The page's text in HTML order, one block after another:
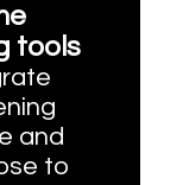
tools
and
to